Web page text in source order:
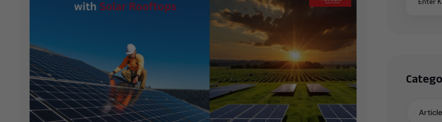
Article